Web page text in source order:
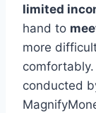
limited
hand to
more
conducted